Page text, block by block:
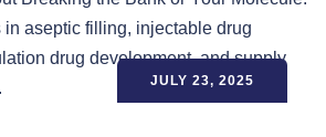
JULY 23, 2025